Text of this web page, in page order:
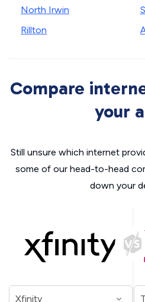
North Irwin
Rillton
Compare
your
Still unsure which internet
some of our head-to-head
down your